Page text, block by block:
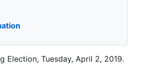
Election, Tuesday, April 2, 2019.